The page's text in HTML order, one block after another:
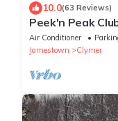
10.0(63 Reviews)
Peek'n Peak
Air Conditioner
Jamestown
Clymer